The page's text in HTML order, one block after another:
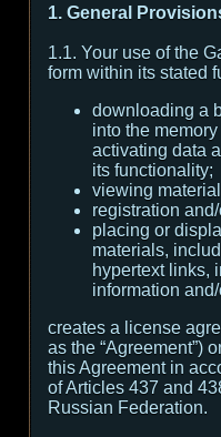
1. General
1.1. Your use of the
form within its stated
downloading a
into the
activating data
its functionality;
viewing
registration
placing or
materials,
hypertext links,
information
creates a license
as the “Agreement”)
this Agreement in
of Articles 437 and
Russian Federation.